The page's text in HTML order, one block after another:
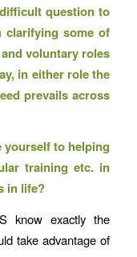
question to
clarifying some of
voluntary roles
in either role the
prevails across
yourself to helping
training etc. in
in life?
know exactly the
take advantage of